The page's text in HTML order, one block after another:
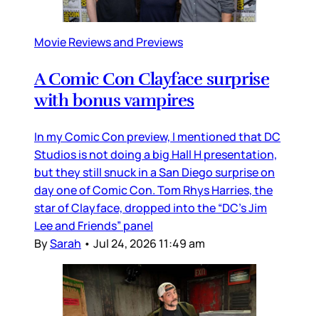
Movie Reviews and Previews
A Comic Con Clayface surprise
with bonus vampires
In my Comic Con preview, I mentioned that DC
Studios is not doing a big Hall H presentation,
but they still snuck in a San Diego surprise on
day one of Comic Con. Tom Rhys Harries, the
star of Clayface, dropped into the “DC’s Jim
Lee and Friends” panel
BySarah • Jul 24, 2026 11:49 am